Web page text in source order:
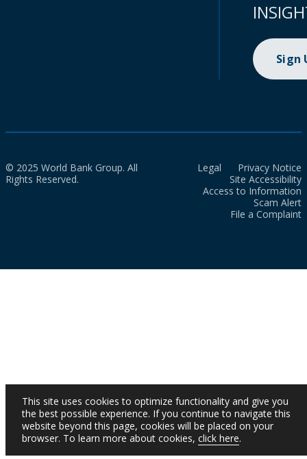
Sign
© 2025 World Bank Group. All
Rights Reserved.
Legal
Privacy Notice
Site Accessibility
Access to Information
Scam Alert
File a Complaint
This site uses cookies to optimize functionality and give you
the best possible experience. If you continue to navigate this
website beyond this page, cookies will be placed on your
browser. To learn more about cookies, click here.